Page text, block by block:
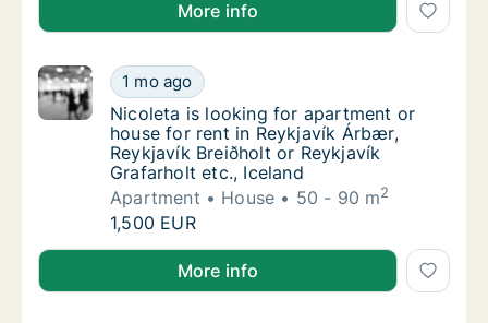
More info
Nicoleta is looking for apartment or house
1 mo ago
Nicoleta is looking for apartment or house
Nicoleta is looking for apartment or
house for rent in Reykjavík Árbær,
Reykjavík Breiðholt or Reykjavík
Grafarholt etc., Iceland
Apartment
House 50 - 90 m2
Nicoleta is looking for apartment or house
1,500 EUR
Nicoleta is looking for apartment or house for rent
More info